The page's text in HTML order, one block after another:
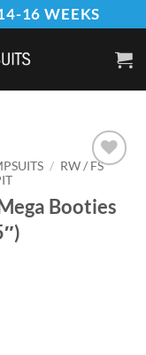
16 WEEKS
Wishlist
/ RW / FS
Booties